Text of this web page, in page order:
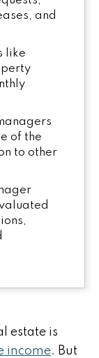
and
like
of the
to other
estate is
income. But